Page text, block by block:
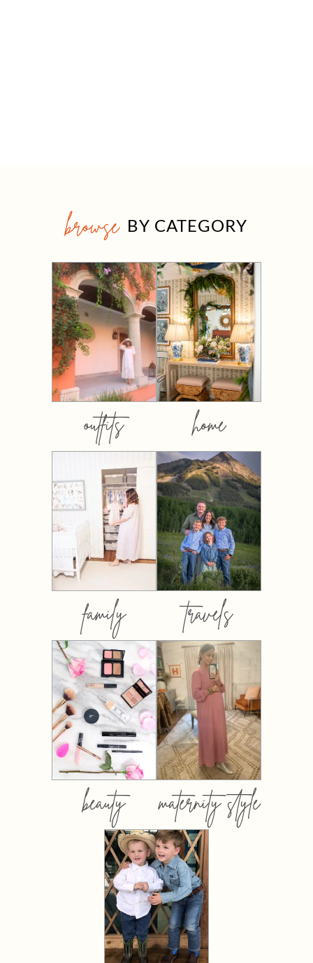
browse BY CATEGORY
outfits home
family travels
beauty maternity style